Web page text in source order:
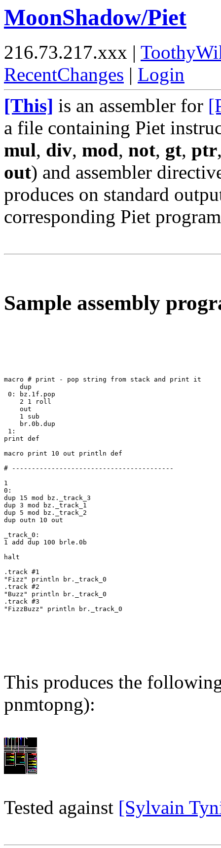
MoonShadow/Piet
216.73.217.xxx |
RecentChanges | Login
[This] is an assembler for
a file containing Piet
mul, div, mod, not, gt, ptr
out) and assembler
produces on standard
corresponding Piet
Sample assembly
macro # print - pop string from stack and print it
    dup
0: bz.1f.pop
    2 1 roll
    out
    1 sub
    br.0b.dup
1:
print def
macro print 10 out println def
# -----------------------------------------
1
0:
dup 15 mod bz._track_3
dup 3 mod bz._track_1
dup 5 mod bz._track_2
dup outn 10 out
_track_0:
1 add dup 100 brle.0b
halt
.track #1
"Fizz" println br._track_0
.track #2
"Buzz" println br._track_0
.track #3
"FizzBuzz" println br._track_0
This produces the
pnmtopng):
Tested against [Sylvain